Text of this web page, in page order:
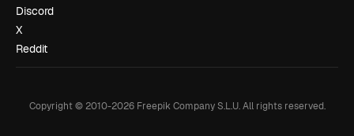
Discord
X
Reddit
Copyright © 2010-2026Freepik Company S.L.U. All rights reserved.